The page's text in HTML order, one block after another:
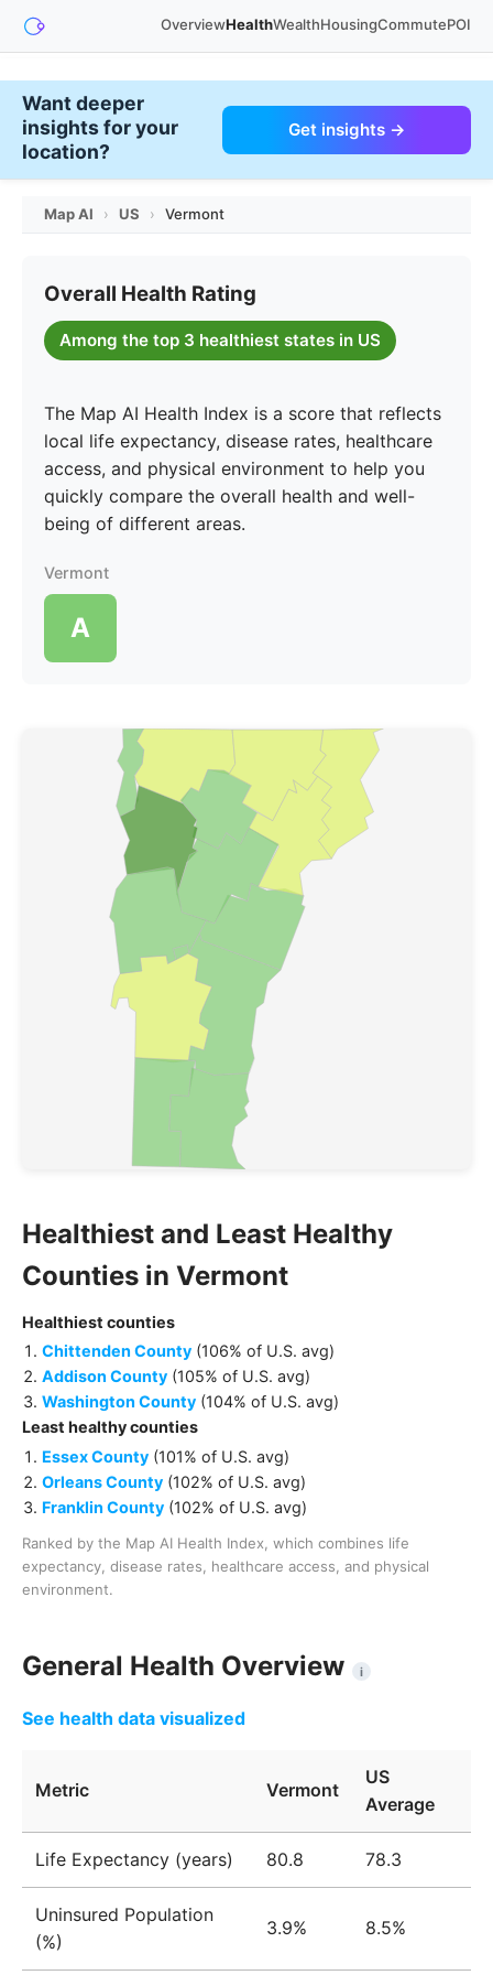
OverviewHealthWealthHousingCommutePOI
Want deeper
insights for your
location?
Get insights →
Map AI › US › Vermont
Overall Health Rating
Among the top 3 healthiest states in US
The Map AI Health Index is a score that reflects
local life expectancy, disease rates, healthcare
access, and physical environment to help you
quickly compare the overall health and well-
being of different areas.
Vermont
A
Healthiest and Least Healthy
Counties in Vermont
Healthiest counties
Chittenden County (106% of U.S. avg)
Addison County (105% of U.S. avg)
Washington County (104% of U.S. avg)
Least healthycounties
Essex County (101% of U.S. avg)
Orleans County (102% of U.S. avg)
Franklin County (102% of U.S. avg)
Ranked by the Map AI Health Index, which combines life
expectancy, disease rates, healthcare access, and physical
environment.
General Health Overview i
See health data visualized
Metric Vermont
US
Average
Life Expectancy (years) 80.8 78.3
Uninsured Population
(%)
3.9% 8.5%